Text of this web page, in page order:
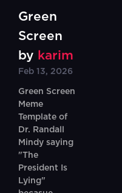
Green
Screen
by karim
Feb 13, 2026
Green Screen
Meme
Template of
Dr. Randall
Mindy saying
"The
President Is
Lying"